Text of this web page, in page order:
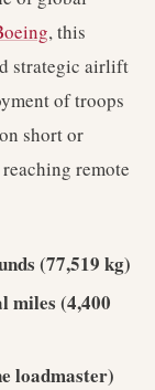
, this
strategic airlift
of troops
short or
remote
(77,519 kg)
miles (4,400
loadmaster)